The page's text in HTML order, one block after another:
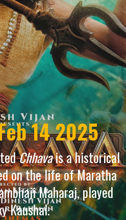
14 2025
Chhavais a historical
on the life of Maratha
Maharaj, played
Kaushal.